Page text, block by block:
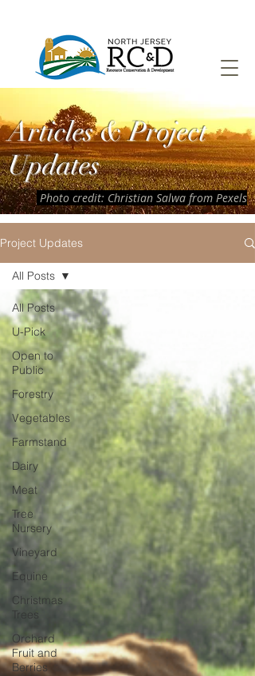
Articles & Project
Updates
Photo credit: Christian Salwa from Pexels
Project Updates
All Posts
U-Pick
Open to
Public
Forestry
Vegetables
Farmstand
Dairy
Meat
Tree
Nursery
Vineyard
Equine
Christmas
Trees
Orchard
Fruit and
Berries
All Posts